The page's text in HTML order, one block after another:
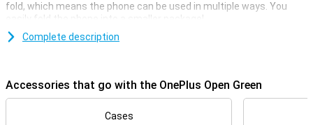
fold, which means the phone can be used in multiple ways. You
easily fold the phone into a smaller package!
The screen on the inside of this phone measures 7.82 inches, and
you take sharp photos.
Camera setup with lots of options
Complete description
Accessories that go with the OnePlus Open Green
Cases